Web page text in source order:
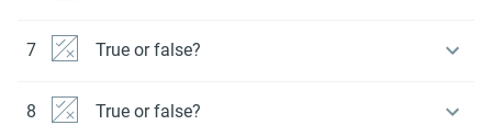
7 True or false?
8 True or false?